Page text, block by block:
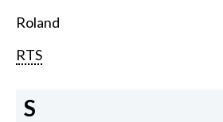
Roland
RTS
S